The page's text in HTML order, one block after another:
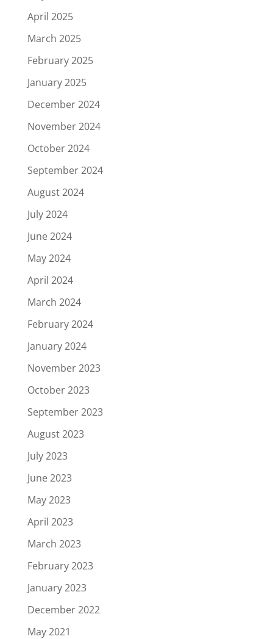
April 2025
March 2025
February 2025
January 2025
December 2024
November 2024
October 2024
September 2024
August 2024
July 2024
June 2024
May 2024
April 2024
March 2024
February 2024
January 2024
November 2023
October 2023
September 2023
August 2023
July 2023
June 2023
May 2023
April 2023
March 2023
February 2023
January 2023
December 2022
May 2021